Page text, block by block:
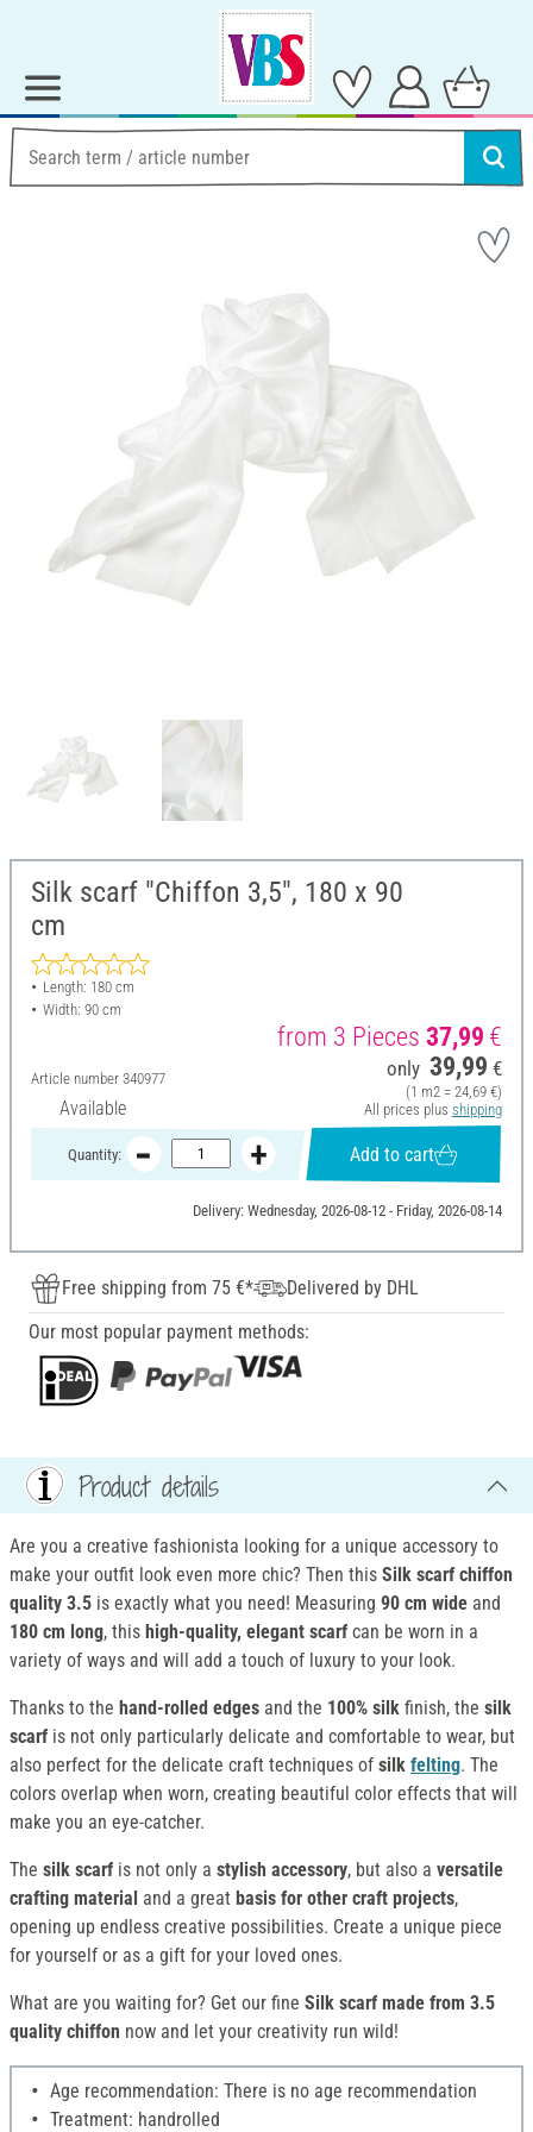
Silk scarf "Chiffon 3,5", 180 x 90
cm
Length: 180 cm
Width: 90 cm
Article number 340977
Available
from 3 Pieces 37,99 €
only 39,99 €
(1 m2 = 24,69 €)
All prices plus shipping
Quantity: Add to cart
Delivery: Wednesday, 2026-08-12 - Friday, 2026-08-14
Free shipping from 75 €*
Delivered by DHL
Our most popular payment methods:
Product details
Are you a creative fashionista looking for a unique accessory to
make your outfit look even more chic? Then this Silk scarf chiffon
quality 3.5 is exactly what you need! Measuring 90 cm wide and
180 cm long, this high-quality, elegant scarf can be worn in a
variety of ways and will add a touch of luxury to your look.
Thanks to the hand-rolled edges and the 100% silk finish, the silk
scarf is not only particularly delicate and comfortable to wear, but
also perfect for the delicate craft techniques of silk felting. The
colors overlap when worn, creating beautiful color effects that will
make you an eye-catcher.
The silk scarf is not only a stylish accessory, but also a versatile
crafting material and a great basis for other craft projects,
opening up endless creative possibilities. Create a unique piece
for yourself or as a gift for your loved ones.
What are you waiting for? Get our fine Silk scarf made from 3.5
quality chiffon now and let your creativity run wild!
Age recommendation: There is no age recommendation
Treatment: handrolled